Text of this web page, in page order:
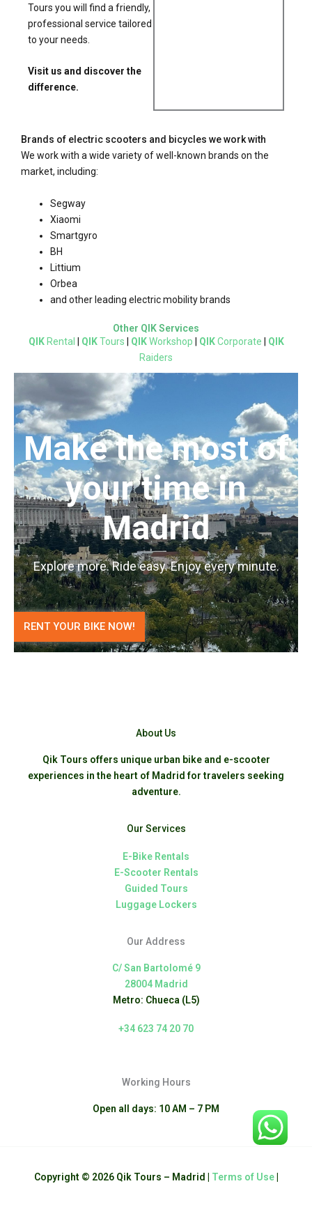
Tours you will find a friendly,
professional service tailored
to your needs.
Visit us and discover the
difference.
Brands of electric scooters and bicycles we work with
We work with a wide variety of well-known brands on the
market, including:
Segway
Xiaomi
Smartgyro
BH
Littium
Orbea
and other leading electric mobility brands
Other QIK Services
QIKRental QIKTours QIKWorkshop QIKCorporate
QIK
Raiders
Make the most of
your time in
Madrid
Explore more. Ride easy. Enjoy every minute.
RENT YOUR BIKE NOW!
About Us
Qik Tours offers unique urban bike and e-scooter
experiences in the heart of Madrid for travelers seeking
adventure.
Our Services
E-Bike Rentals
E-Scooter Rentals
Guided Tours
Luggage Lockers
Our Address
C/ San Bartolomé 9
28004 Madrid
Metro: Chueca (L5)
+34 623 74 20 70
Working Hours
Open all days: 10 AM – 7 PM
Copyright © 2026 Qik Tours – Madrid | Terms of Use|